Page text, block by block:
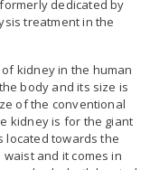
dedicated by
treatment in the
kidney in the human
body and its size is
of the conventional
kidney is for the giant
located towards the
and it comes in